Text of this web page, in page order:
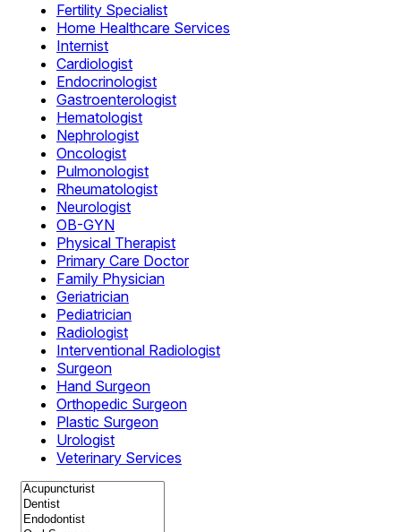
Fertility Specialist
Home Healthcare Services
Internist
Cardiologist
Endocrinologist
Gastroenterologist
Hematologist
Nephrologist
Oncologist
Pulmonologist
Rheumatologist
Neurologist
OB-GYN
Physical Therapist
Primary Care Doctor
Family Physician
Geriatrician
Pediatrician
Radiologist
Interventional Radiologist
Surgeon
Hand Surgeon
Orthopedic Surgeon
Plastic Surgeon
Urologist
Veterinary Services